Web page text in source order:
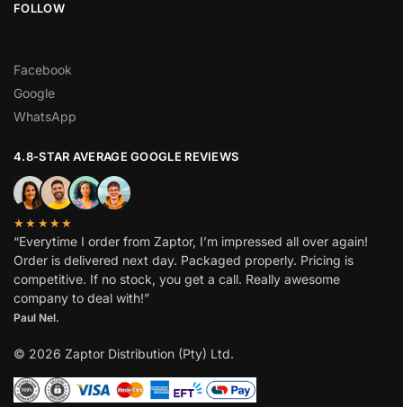
FOLLOW
Facebook
Google
WhatsApp
4.8-STAR AVERAGE GOOGLE REVIEWS
★★★★★
“Everytime I order from Zaptor, I’m impressed all over again!
Order is delivered next day. Packaged properly. Pricing is
competitive. If no stock, you get a call. Really awesome
company to deal with!”
Paul Nel.
© 2026 Zaptor Distribution (Pty) Ltd.